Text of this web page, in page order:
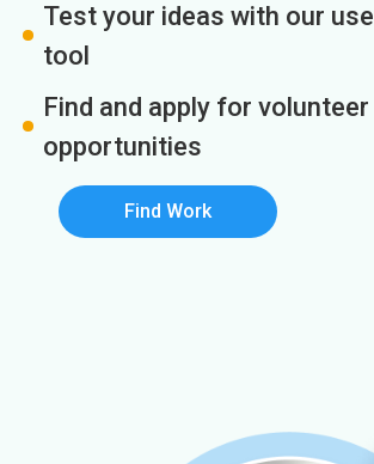
Test your ideas with our
tool
Find and apply for volunteer
opportunities
Find Work